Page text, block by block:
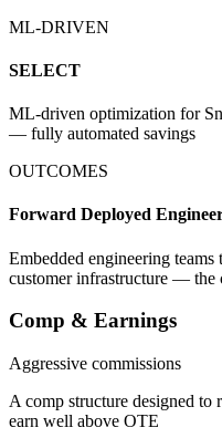
ML-DRIVEN
SELECT
ML-driven optimization for
— fully automated savings
OUTCOMES
Forward Deployed
Embedded engineering
customer infrastructure — the
Comp & Earnings
Aggressive commissions
A comp structure designed
earn well above OTE